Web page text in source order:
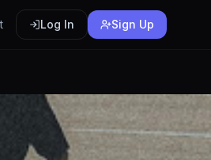
Log In Sign Up